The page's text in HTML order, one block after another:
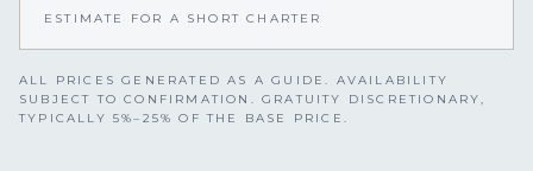
ESTIMATE FOR A SHORT CHARTER
ALL PRICES GENERATED AS A GUIDE. AVAILABILITY
SUBJECT TO CONFIRMATION. GRATUITY DISCRETIONARY,
TYPICALLY 5%–25% OF THE BASE PRICE.